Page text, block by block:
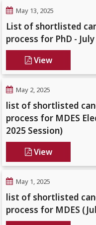
May 13, 2025
List of shortlisted
process for PhD -
View
May 2, 2025
list of shortlisted
process for MDES
2025 Session)
View
May 1, 2025
list of shortlisted
process for MDES